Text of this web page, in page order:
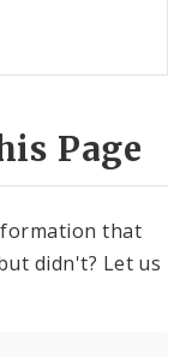
Page
that
didn't? Let us